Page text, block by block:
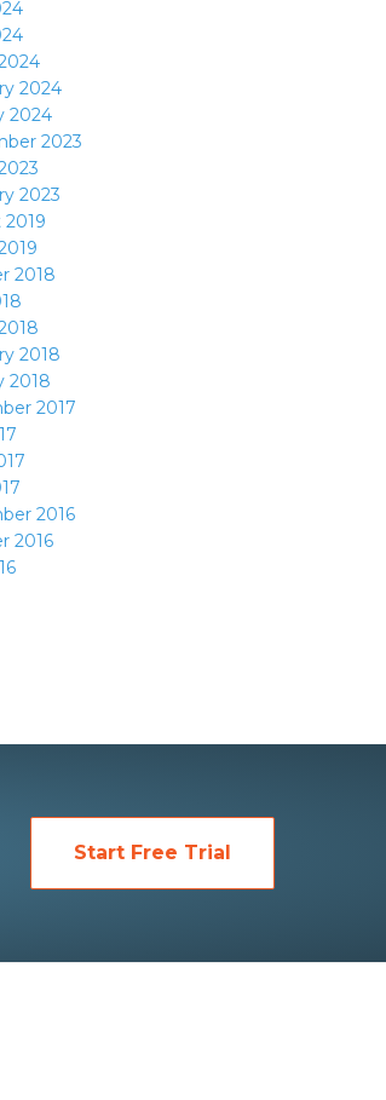
2024
2024
2023
2023
2018
2018
2018
2017
2016
2016
Start Free Trial